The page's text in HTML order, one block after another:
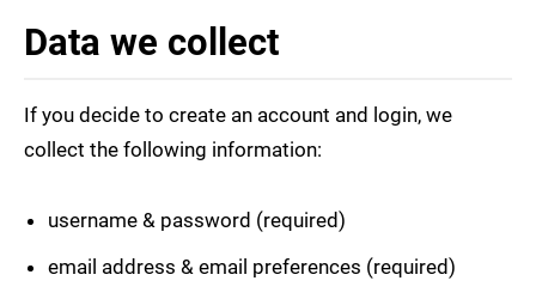
Data we collect
If you decide to create an account and login, we
collect the following information:
username & password (required)
email address & email preferences (required)